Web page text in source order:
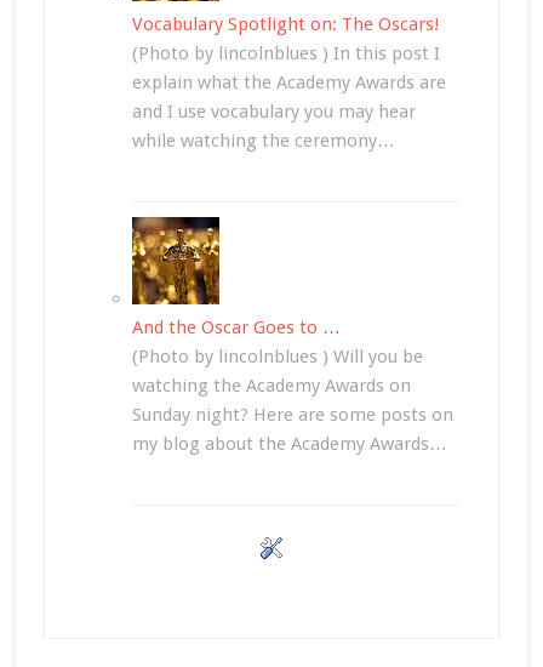
Vocabulary Spotlight on: The Oscars!
(Photo by lincolnblues ) In this post I
explain what the Academy Awards are
and I use vocabulary you may hear
while watching the ceremony…
And the Oscar Goes to …
(Photo by lincolnblues ) Will you be
watching the Academy Awards on
Sunday night? Here are some posts on
my blog about the Academy Awards…